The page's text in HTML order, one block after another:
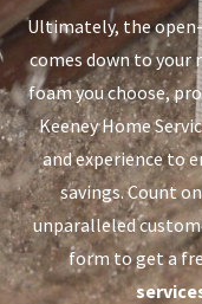
Ultimately, the
comes down to your
foam you choose,
Keeney Home
and experience to
savings. Count
unparalleled
form to get a